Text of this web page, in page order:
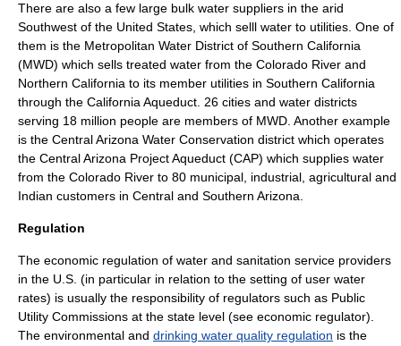
There are also a few large bulk water suppliers in the arid
Southwest of the United States, which selll water to utilities. One of
them is the Metropolitan Water District of Southern California
(MWD) which sells treated water from the Colorado River and
Northern California to its member utilities in Southern California
through the California Aqueduct . 26 cities and water districts
serving 18 million people are members of MWD. Another example
is the Central Arizona Water Conservation district which operates
the Central Arizona Project Aqueduct (CAP) which supplies water
from the Colorado River to 80 municipal, industrial, agricultural and
Indian customers in Central and Southern Arizona.
Regulation
The economic regulation of water and sanitation service providers
in the U.S. (in particular in relation to the setting of user water
rates) is usually the responsibility of regulators such as Public
Utility Commissions at the state level (see economic regulator).
The environmental and drinking water quality regulation is the